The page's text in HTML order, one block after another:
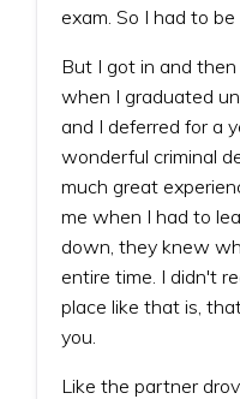
exam. So I had to
But I got in and
when I graduated
and I deferred for a
wonderful criminal
much great
me when I had to
down, they knew
entire time. I didn't
place like that is,
you.
Like the partner